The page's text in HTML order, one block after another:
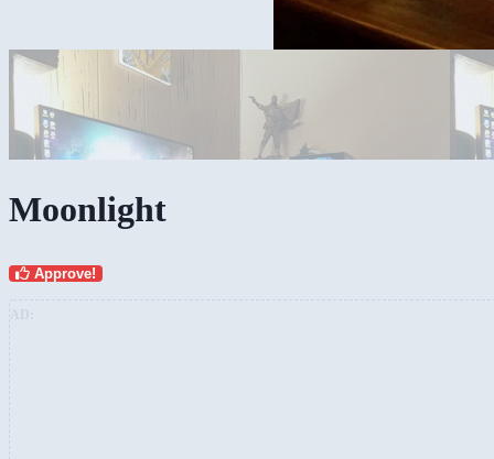
Moonlight
Approve!